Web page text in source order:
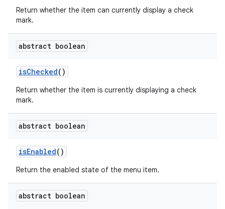
Return whether the item can currently display a check
mark.
abstract boolean
isChecked()
Return whether the item is currently displaying a check
mark.
abstract boolean
isEnabled()
Return the enabled state of the menu item.
abstract boolean